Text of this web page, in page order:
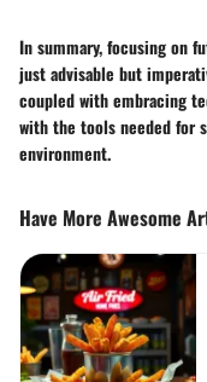
In summary, focusing on
just advisable but
coupled with embracing
with the tools needed for
environment.
Have More Awesome